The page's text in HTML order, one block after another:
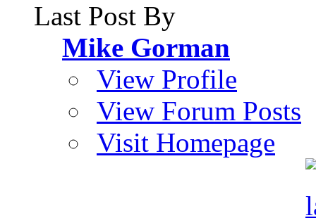
Last Post By
Mike Gorman
View Profile
View Forum Posts
Visit Homepage